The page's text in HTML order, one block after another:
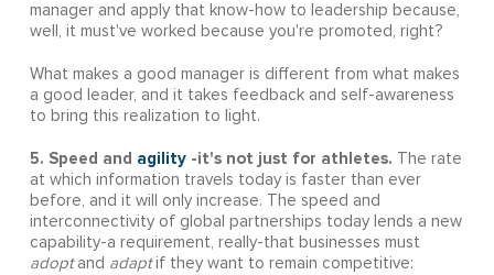
manager and apply that know-how to leadership because,
well, it must've worked because you're promoted, right?
What makes a good manager is different from what makes
a good leader, and it takes feedback and self-awareness
to bring this realization to light.
5. Speed and agility -it's not just for athletes. The rate
at which information travels today is faster than ever
before, and it will only increase. The speed and
interconnectivity of global partnerships today lends a new
capability-a requirement, really-that businesses must
adopt and adaptif they want to remain competitive: